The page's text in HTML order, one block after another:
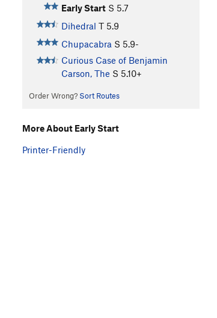
Early Start S 5.7
Dihedral T 5.9
Chupacabra S 5.9-
Curious Case of Benjamin
Carson, The S 5.10+
Order Wrong? Sort Routes
More About Early Start
Printer-Friendly